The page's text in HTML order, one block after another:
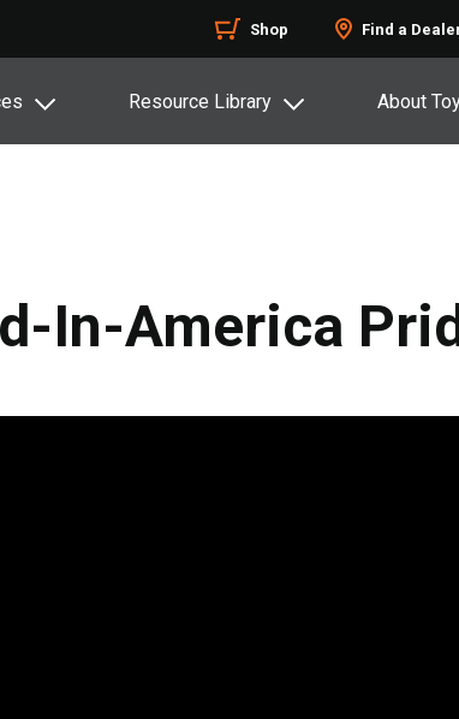
Shop Find a
Resource Library About
In-America